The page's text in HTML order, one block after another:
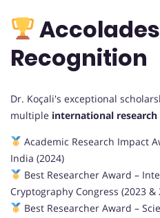
Recognition
Dr. Koçali's exceptional
multiple international research
Academic Research Impact
India (2024)
Best Researcher Award –
Cryptography Congress (2023 &
Best Researcher Award –